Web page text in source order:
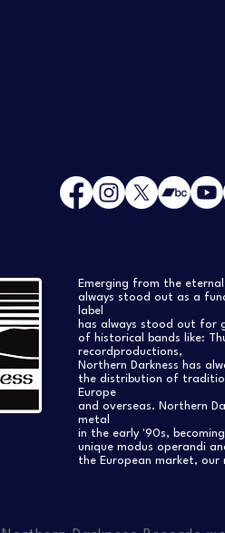
Emerging from the
always stood out as a
label
has always stood out for
of historical bands like:
recordproductions,
Northern Darkness has
the distribution of
Europe
and overseas. Northern
metal
in the early '90s,
unique modus operandi
the European market,